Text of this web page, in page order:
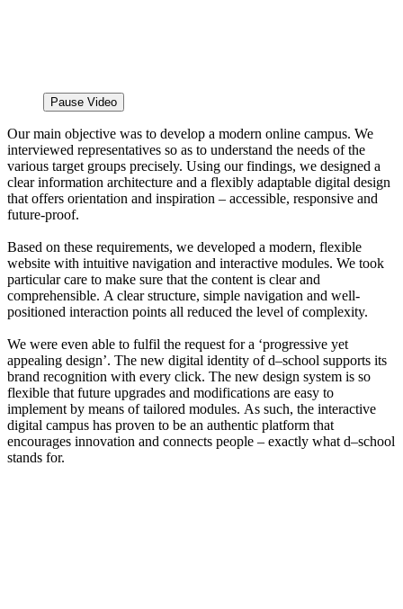
Pause Video
Our main objective was to develop a modern online campus. We
interviewed representatives so as to understand the needs of the
various target groups precisely. Using our findings, we designed a
clear information architecture and a flexibly adaptable digital design
that offers orientation and inspiration – accessible, responsive and
future-proof.
Based on these requirements, we developed a modern, flexible
website with intuitive navigation and interactive modules. We took
particular care to make sure that the content is clear and
comprehensible. A clear structure, simple navigation and well-
positioned interaction points all reduced the level of complexity.
We were even able to fulfil the request for a ‘progressive yet
appealing design’. The new digital identity of d–school supports its
brand recognition with every click. The new design system is so
flexible that future upgrades and modifications are easy to
implement by means of tailored modules. As such, the interactive
digital campus has proven to be an authentic platform that
encourages innovation and connects people – exactly what d–school
stands for.